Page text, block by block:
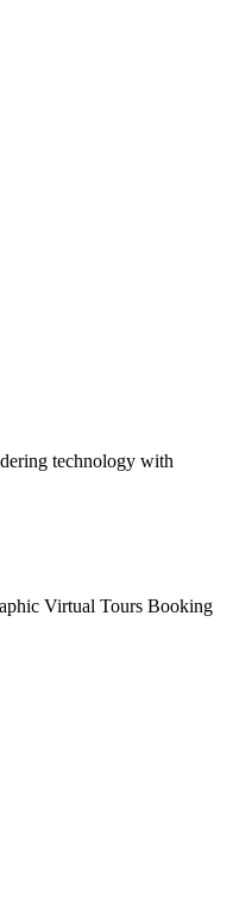
technology with
Virtual Tours Booking